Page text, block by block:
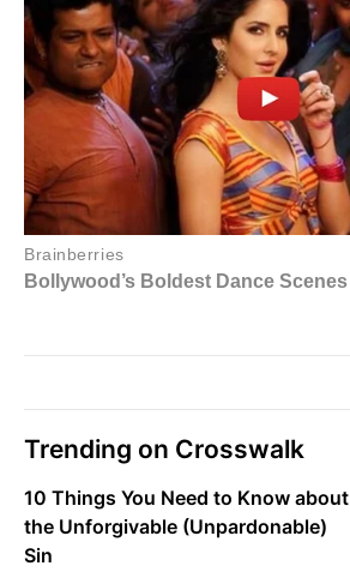
Trending on Crosswalk
10 Things You Need to Know about
the Unforgivable (Unpardonable)
Sin